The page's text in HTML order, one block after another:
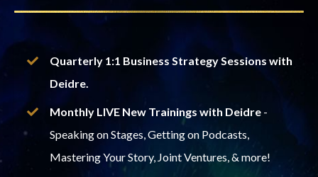
Quarterly 1:1 Business Strategy Sessions with
Deidre.
Monthly LIVE New Trainings with Deidre -
Speaking on Stages, Getting on Podcasts,
Mastering Your Story, Joint Ventures, & more!